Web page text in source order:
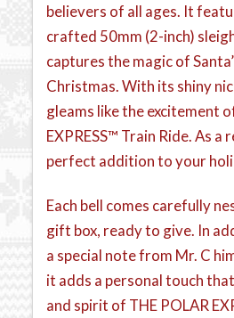
believers of all ages. It
crafted 50mm (2-inch)
captures the magic of
Christmas. With its shiny
gleams like the excitement
EXPRESS™ Train Ride. As a
perfect addition to your
Each bell comes carefully
gift box, ready to give. In
a special note from Mr. C
it adds a personal touch
and spirit of THE POLAR